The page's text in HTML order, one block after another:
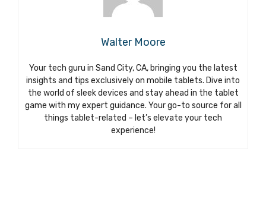
Walter Moore
Your tech guru in Sand City, CA, bringing you the latest
insights and tips exclusively on mobile tablets. Dive into
the world of sleek devices and stay ahead in the tablet
game with my expert guidance. Your go-to source for all
things tablet-related – let’s elevate your tech
experience!